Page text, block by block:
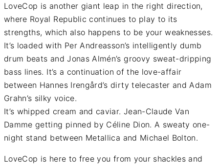
LoveCop is another giant leap in the right direction,
where Royal Republic continues to play to its
strengths, which also happens to be your weaknesses.
It’s loaded with Per Andreasson’s intelligently dumb
drum beats and Jonas Almén’s groovy sweat-dripping
bass lines. It’s a continuation of the love-affair
between Hannes Irengård’s dirty telecaster and Adam
Grahn’s silky voice.
It’s whipped cream and caviar. Jean-Claude Van
Damme getting pinned by Céline Dion. A sweaty one-
night stand between Metallica and Michael Bolton.
LoveCop is here to free you from your shackles and